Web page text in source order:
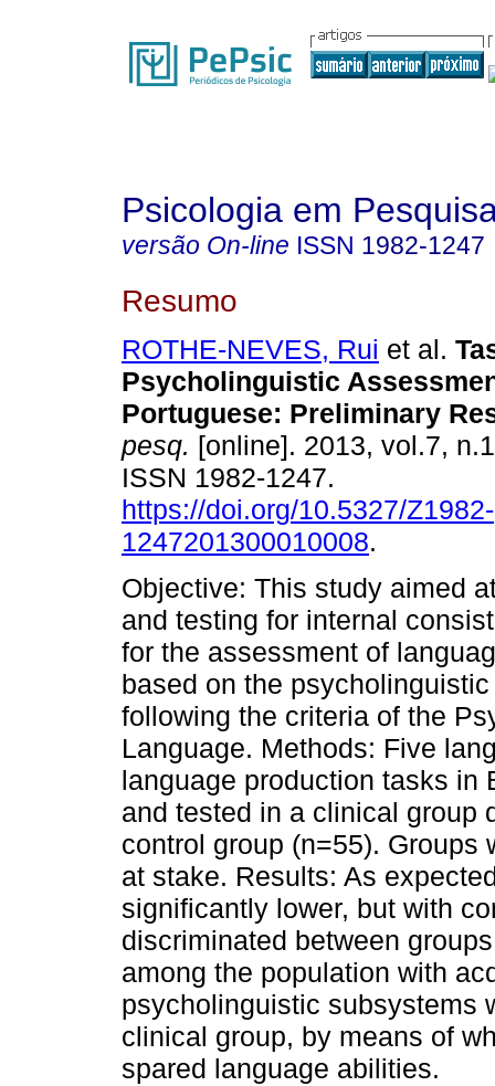
Psicologia em
versão On-line ISSN 1982-1247
Resumo
ROTHE-NEVES, Rui et al.
Psycholinguistic
Portuguese: Preliminary
pesq. [online]. 2013, vol.7,
ISSN 1982-1247.
https://doi.org/10.5327/Z1982-
1247201300010008.
Objective: This study aimed
and testing for internal
for the assessment of
based on the
following the criteria of the
Language. Methods: Five
language production tasks in
and tested in a clinical group
control group (n=55). Groups
at stake. Results: As
significantly lower, but with
discriminated between
among the population with
psycholinguistic subsystems
clinical group, by means of
spared language abilities.